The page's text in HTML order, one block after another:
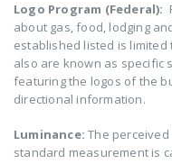
Logo Program (Federal):
about gas, food, lodging
established listed is limited
also are known as specific
featuring the logos of the
directional information.
Luminance: The
standard measurement is